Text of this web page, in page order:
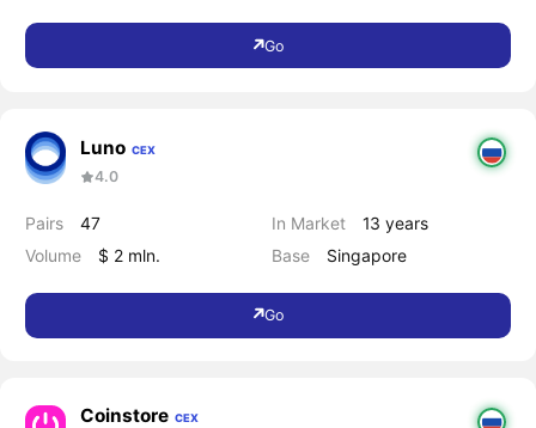
Go
Luno CEX
4.0
Pairs
47
Volume
$ 2 mln.
In Market
13 years
Base
Singapore
Go
Coinstore CEX